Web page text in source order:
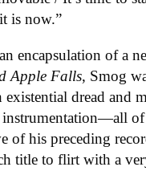
is now.”
encapsulation of a
Apple Falls, Smog
dread and
instrumentation—all
of his preceding
title to flirt with a